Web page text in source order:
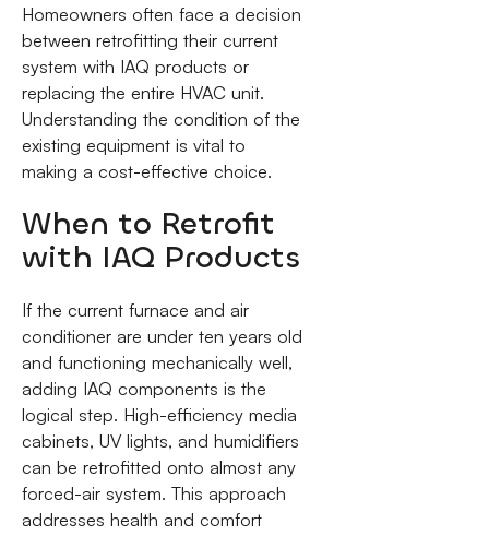
Homeowners often face a decision
between retrofitting their current
system with IAQ products or
replacing the entire HVAC unit.
Understanding the condition of the
existing equipment is vital to
making a cost-effective choice.
When to Retrofit
with IAQ Products
If the current furnace and air
conditioner are under ten years old
and functioning mechanically well,
adding IAQ components is the
logical step. High-efficiency media
cabinets, UV lights, and humidifiers
can be retrofitted onto almost any
forced-air system. This approach
addresses health and comfort